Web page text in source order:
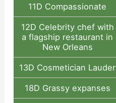
11D Compassionate
12D Celebrity chef with
a flagship restaurant in
New Orleans
13D Cosmetician Lauder
18D Grassy expanses